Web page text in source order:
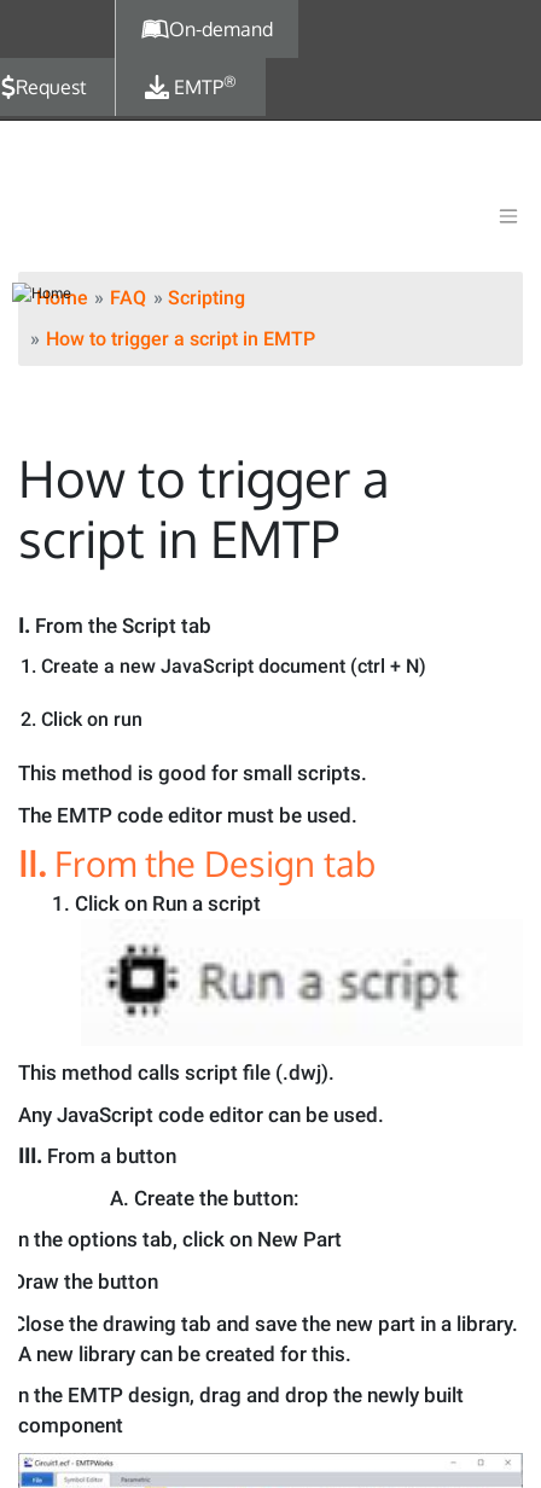
On-demand
Request EMTP®
Home FAQ
Scripting
How to trigger a script in EMTP
How to trigger a
script in EMTP
I. From the Script tab
Create a new JavaScript document (ctrl + N)
Click on run
This method is good for small scripts.
The EMTP code editor must be used.
II. From the Design tab
1. Click on Run a script
This method calls script file (.dwj).
Any JavaScript code editor can be used.
III. From a button
A. Create the button:
In the options tab, click on New Part
Draw the button
Close the drawing tab and save the new part in a library.
A new library can be created for this.
In the EMTP design, drag and drop the newly built
component